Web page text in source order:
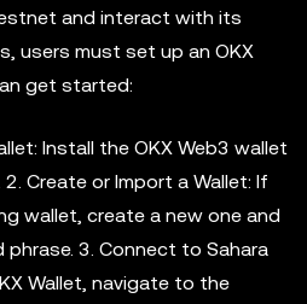
and interact with its
users must set up an OKX
get started:
Install the OKX Web3 wallet
Create or Import a Wallet: If
wallet, create a new one and
3. Connect to Sahara
Wallet, navigate to the